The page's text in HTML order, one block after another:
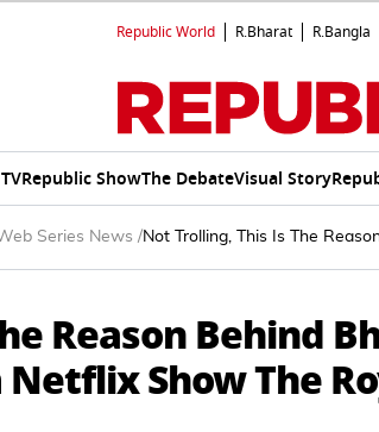
Republic World R.Bharat R.Bangla
Republic ShowThe DebateVisual Story
Series News /Not Trolling, This Is The
Reason Behind
Show The